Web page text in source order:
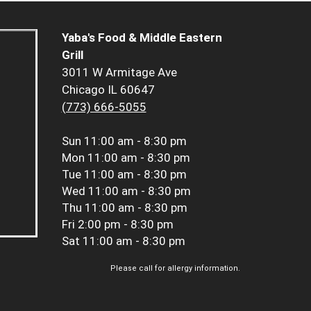
Yaba's Food & Middle Eastern
Grill
3011 W Armitage Ave
Chicago IL 60647
(773) 666-5055
Sun 11:00 am - 8:30 pm
Mon 11:00 am - 8:30 pm
Tue 11:00 am - 8:30 pm
Wed 11:00 am - 8:30 pm
Thu 11:00 am - 8:30 pm
Fri 2:00 pm - 8:30 pm
Sat 11:00 am - 8:30 pm
Please call for allergy information.